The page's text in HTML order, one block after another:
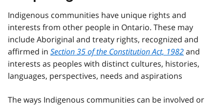
Indigenous communities have unique rights and
interests from other people in Ontario. These may
include Aboriginal and treaty rights, recognized and
affirmed in Section 35 of the Constitution Act, 1982and
interests as peoples with distinct cultures, histories,
languages, perspectives, needs and aspirations
The ways Indigenous communities can be involved or